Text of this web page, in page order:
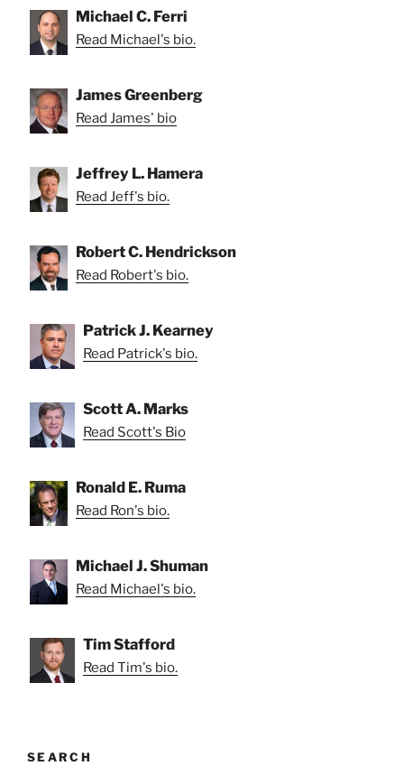
Michael C. Ferri
Read Michael's bio.
James Greenberg
Read James' bio
Jeffrey L. Hamera
Read Jeff's bio.
Robert C. Hendrickson
Read Robert's bio.
Patrick J. Kearney
Read Patrick's bio.
Scott A. Marks
Read Scott's Bio
Ronald E. Ruma
Read Ron's bio.
Michael J. Shuman
Read Michael's bio.
Tim Stafford
Read Tim's bio.
SEARCH